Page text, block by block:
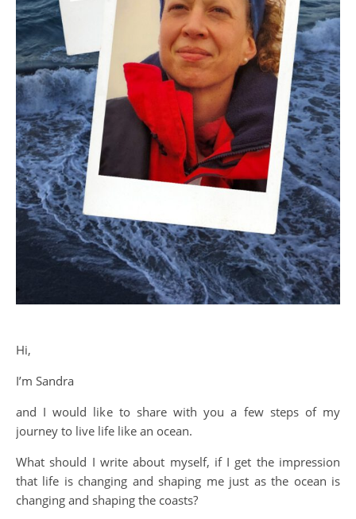
Hi,
I’m Sandra
and I would like to share with you a few steps of my
journey to live life like an ocean.
What should I write about myself, if I get the impression
that life is changing and shaping me just as the ocean is
changing and shaping the coasts?